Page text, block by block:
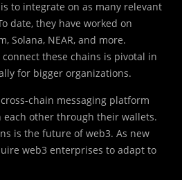
to integrate on as many relevant
date, they have worked on
Solana, NEAR, and more.
these chains is pivotal in
for bigger organizations.
chain messaging platform
other through their wallets.
is the future of web3. As new
web3 enterprises to adapt to